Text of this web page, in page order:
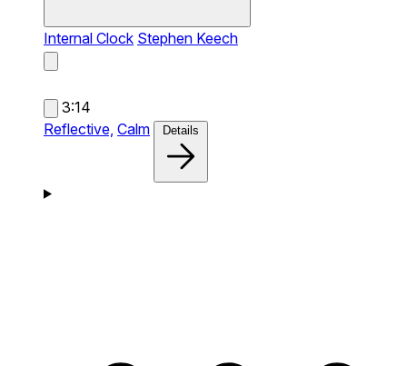
Internal Clock Stephen Keech
3:14
Reflective, Calm Details